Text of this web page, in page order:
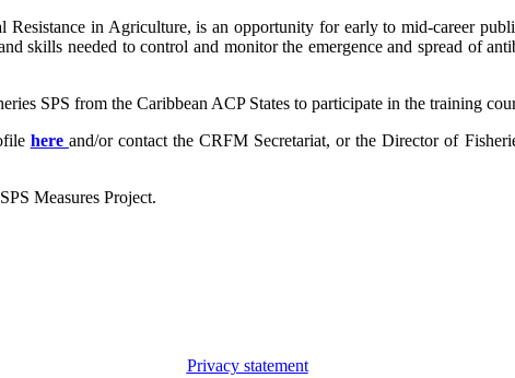
in Agriculture, is an opportunity for early to mid-career
skills needed to control and monitor the emergence and spread of
SPS from the Caribbean ACP States to participate in the training
here and/or contact the CRFM Secretariat, or the Director of
Measures Project.
Privacy statement